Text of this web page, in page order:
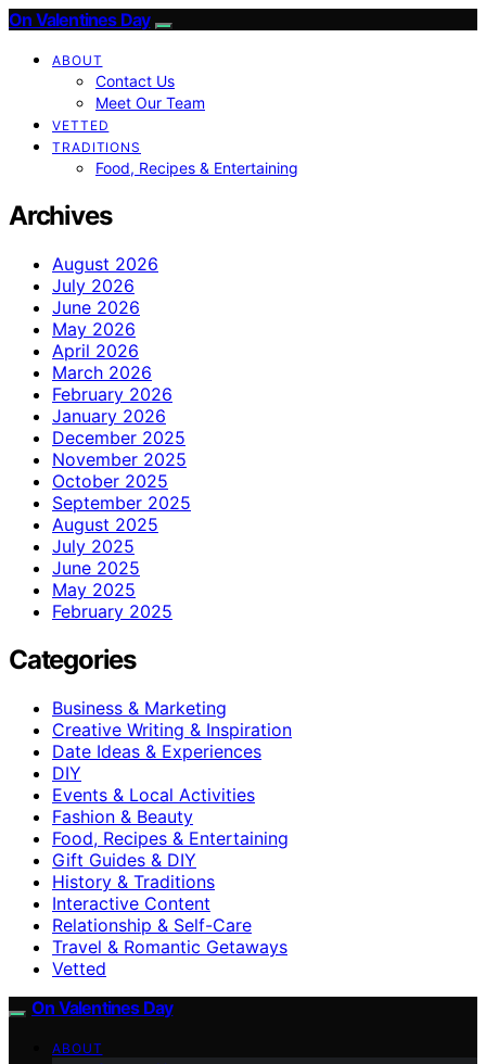
On Valentines Day
ABOUT
Contact Us
Meet Our Team
VETTED
TRADITIONS
Food, Recipes & Entertaining
Archives
August 2026
July 2026
June 2026
May 2026
April 2026
March 2026
February 2026
January 2026
December 2025
November 2025
October 2025
September 2025
August 2025
July 2025
June 2025
May 2025
February 2025
Categories
Business & Marketing
Creative Writing & Inspiration
Date Ideas & Experiences
DIY
Events & Local Activities
Fashion & Beauty
Food, Recipes & Entertaining
Gift Guides & DIY
History & Traditions
Interactive Content
Relationship & Self-Care
Travel & Romantic Getaways
Vetted
On Valentines Day
ABOUT